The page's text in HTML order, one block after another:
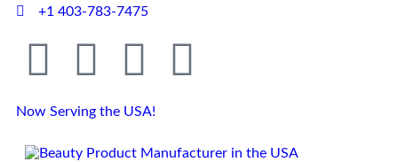
+1 403-783-7475
Now Serving the USA!